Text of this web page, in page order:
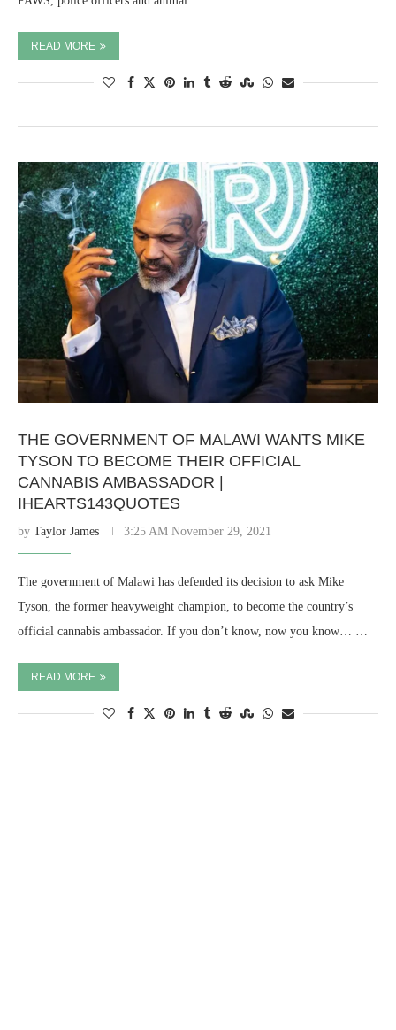
READ MORE
THE GOVERNMENT OF MALAWI WANTS MIKE
TYSON TO BECOME THEIR OFFICIAL
CANNABIS AMBASSADOR |
IHEARTS143QUOTES
by Taylor James 3:25 AM November 29, 2021
The government of Malawi has defended its decision to ask Mike
Tyson, the former heavyweight champion, to become the country’s
official cannabis ambassador. If you don’t know, now you know… …
READ MORE